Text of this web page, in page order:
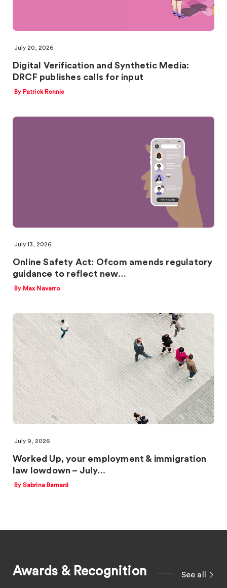
July 20, 2026
Digital Verification and Synthetic Media:
DRCF publishes calls for input
By Patrick Rennie
July 13, 2026
Online Safety Act: Ofcom amends regulatory
guidance to reflect new…
By Max Navarro
July 9, 2026
Worked Up, your employment & immigration
law lowdown – July…
By Sabrina Bernard
Awards & Recognition See all